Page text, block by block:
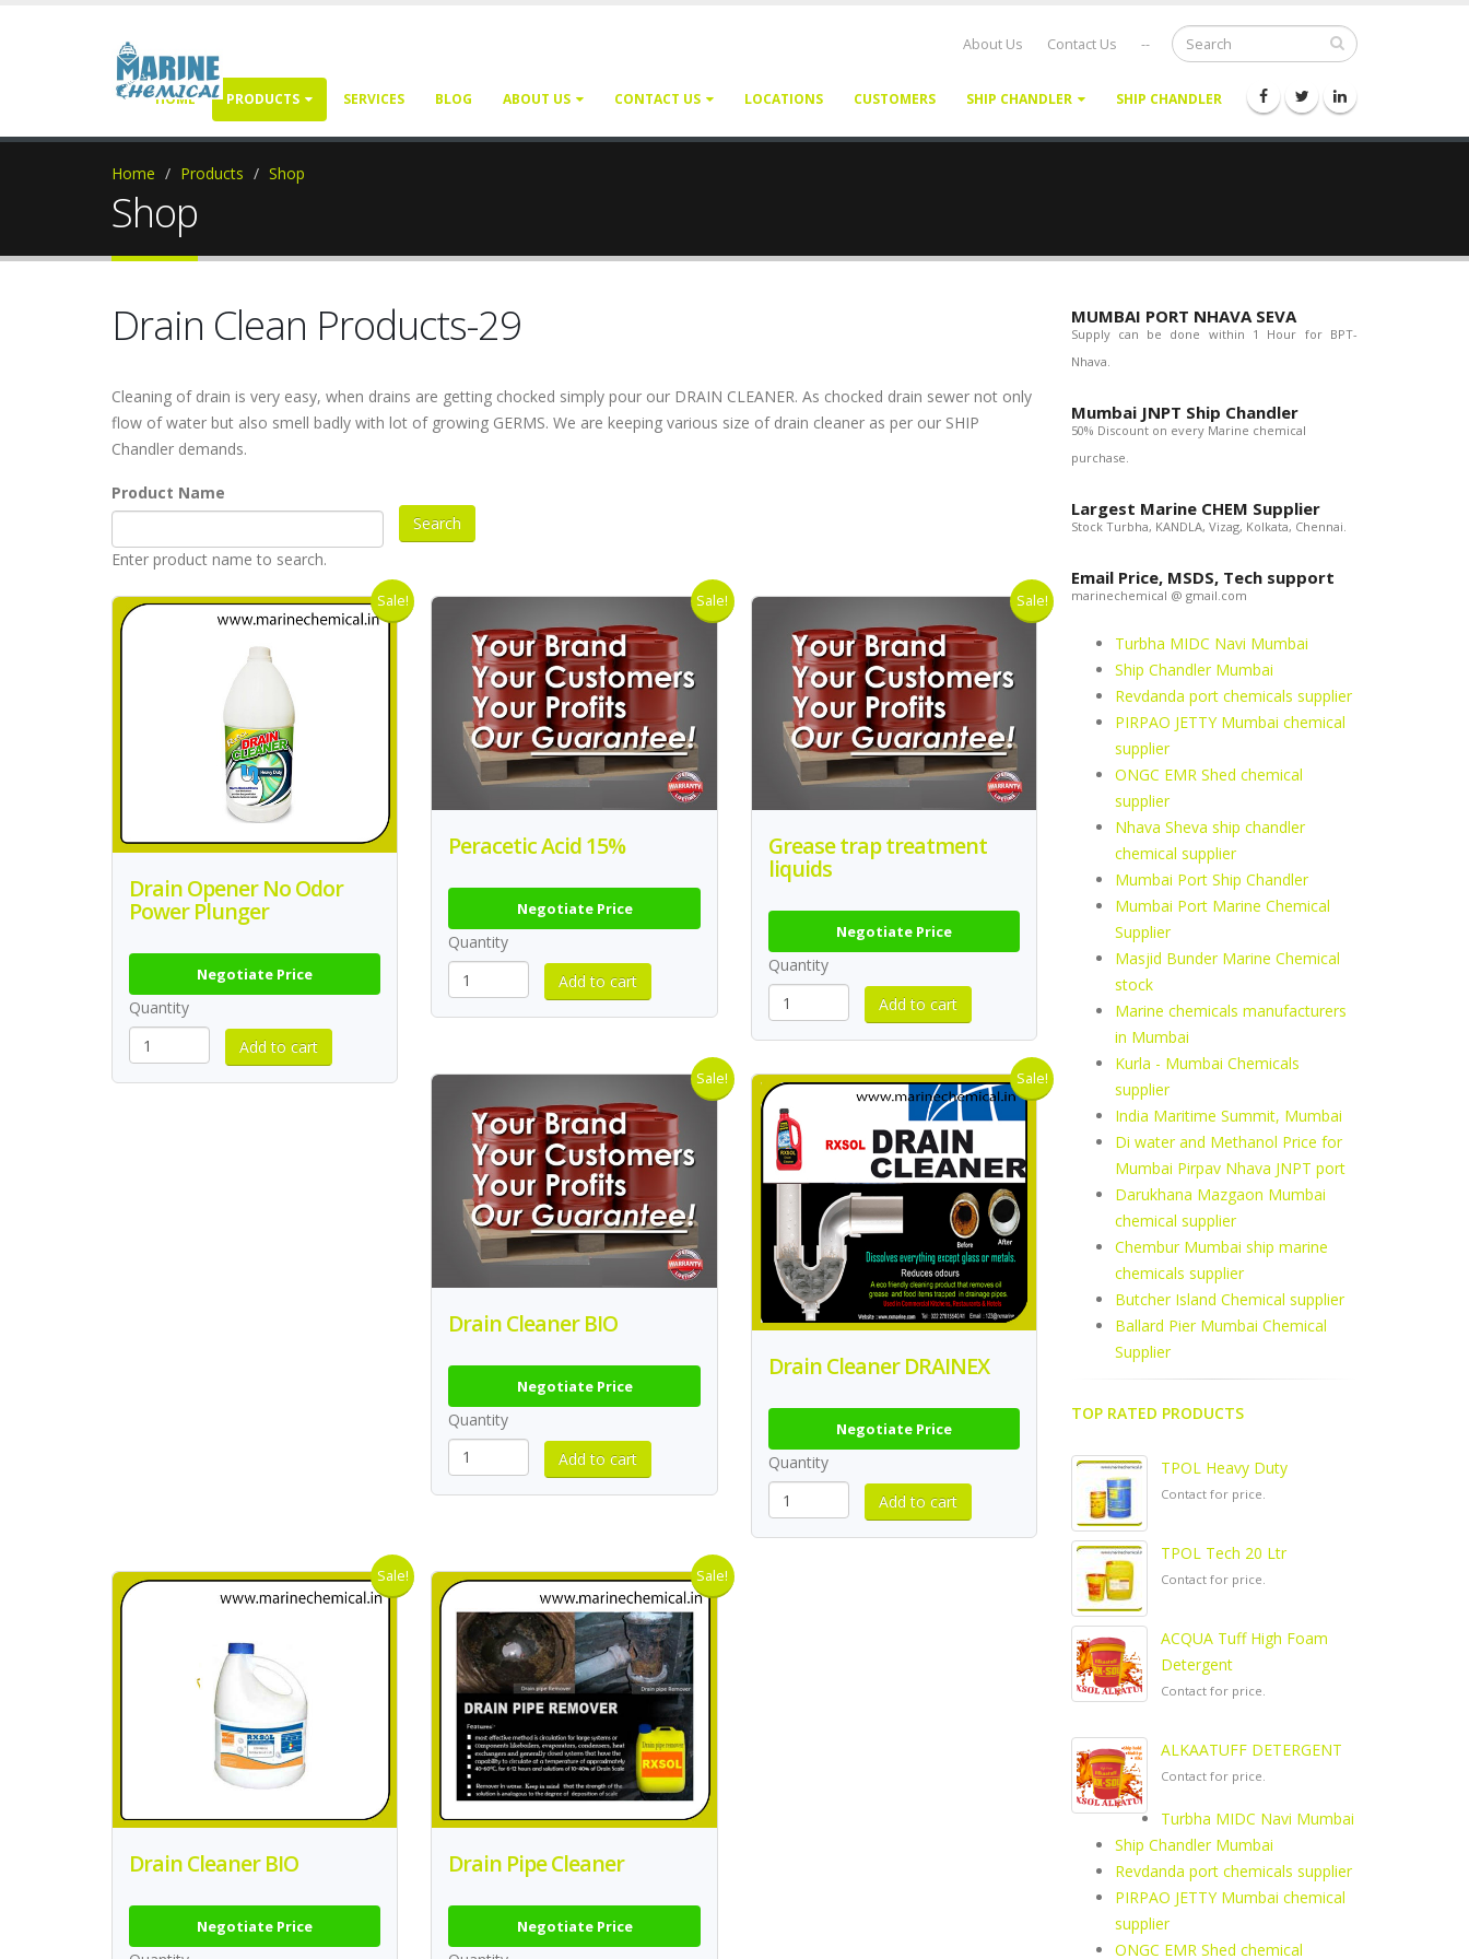
About Us Contact Us --
HOME PRODUCTS SERVICES BLOG ABOUT US CONTACT US LOCATIONS CUSTOMERS SHIP CHANDLER SHIP CHANDLER
Home Products Shop
Shop
Drain Clean Products-29
Cleaning of drain is very easy, when drains are getting chocked simply pour our DRAIN CLEANER. As chocked drain sewer not only
flow of water but also smell badly with lot of growing GERMS. We are keeping various size of drain cleaner as per our SHIP
Chandler demands.
Product Name
Enter product name to search.
Sale!
Drain Opener No Odor
Power Plunger
Negotiate Price
Quantity
Sale!
Peracetic Acid 15%
Negotiate Price
Quantity
Sale!
Grease trap treatment
liquids
Negotiate Price
Quantity
Sale!
Drain Cleaner BIO
Negotiate Price
Quantity
Sale!
Drain Cleaner DRAINEX
Negotiate Price
Quantity
Sale!
Drain Cleaner BIO
Negotiate Price
Sale!
Drain Pipe Cleaner
Negotiate Price
MUMBAI PORT NHAVA SEVA
Supply can be done within 1 Hour for BPT-
Nhava.
Mumbai JNPT Ship Chandler
50% Discount on every Marine chemical
purchase.
Largest Marine CHEM Supplier
Stock Turbha, KANDLA, Vizag, Kolkata, Chennai.
Email Price, MSDS, Tech support
marinechemical @ gmail.com
Turbha MIDC Navi Mumbai
Ship Chandler Mumbai
Revdanda port chemicals supplier
PIRPAO JETTY Mumbai chemical
supplier
ONGC EMR Shed chemical
supplier
Nhava Sheva ship chandler
chemical supplier
Mumbai Port Ship Chandler
Mumbai Port Marine Chemical
Supplier
Masjid Bunder Marine Chemical
stock
Marine chemicals manufacturers
in Mumbai
Kurla - Mumbai Chemicals
supplier
India Maritime Summit, Mumbai
Di water and Methanol Price for
Mumbai Pirpav Nhava JNPT port
Darukhana Mazgaon Mumbai
chemical supplier
Chembur Mumbai ship marine
chemicals supplier
Butcher Island Chemical supplier
Ballard Pier Mumbai Chemical
Supplier
TOP RATED PRODUCTS
TPOL Heavy Duty
Contact for price.
TPOL Tech 20 Ltr
Contact for price.
ACQUA Tuff High Foam
Detergent
Contact for price.
ALKAATUFF DETERGENT
Contact for price.
Turbha MIDC Navi Mumbai
Ship Chandler Mumbai
Revdanda port chemicals supplier
PIRPAO JETTY Mumbai chemical
supplier
ONGC EMR Shed chemical